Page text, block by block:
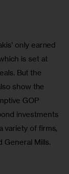
only earned
is set at
But the
show the
GOP
investments
variety of firms,
General Mills.